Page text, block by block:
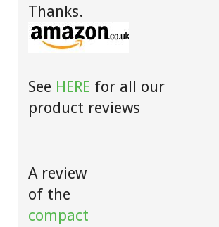
Thanks.
See HERE for all our
product reviews
A review
of the
compact